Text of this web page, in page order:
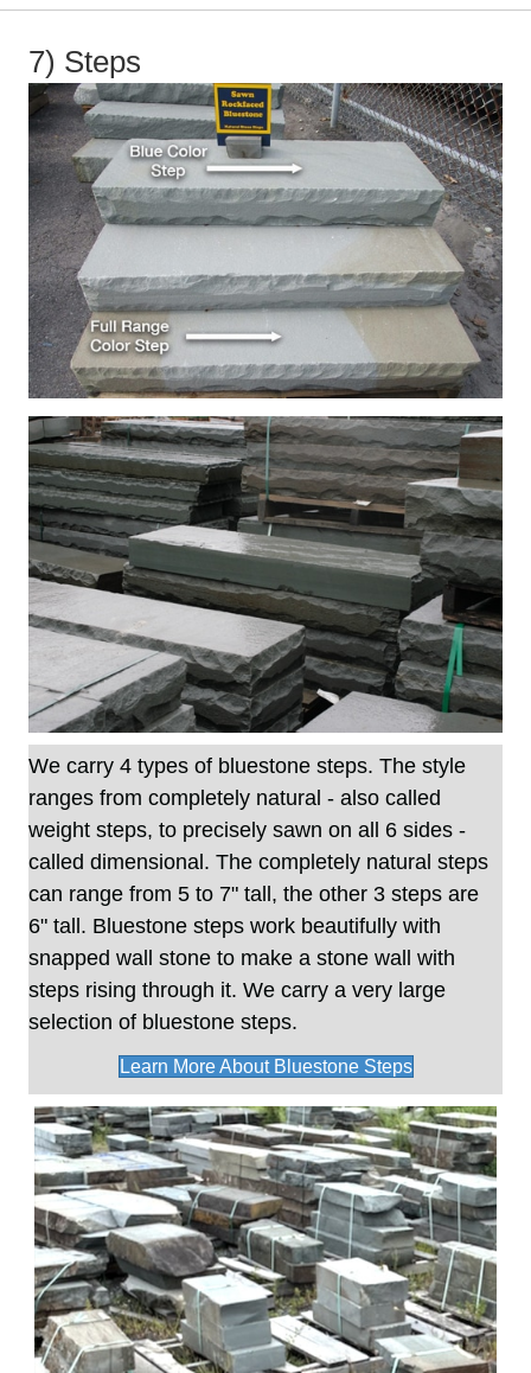
7) Steps
We carry 4 types of bluestone steps. The style
ranges from completely natural - also called
weight steps, to precisely sawn on all 6 sides -
called dimensional. The completely natural steps
can range from 5 to 7" tall, the other 3 steps are
6" tall. Bluestone steps work beautifully with
snapped wall stone to make a stone wall with
steps rising through it. We carry a very large
selection of bluestone steps.
Learn More About Bluestone Steps